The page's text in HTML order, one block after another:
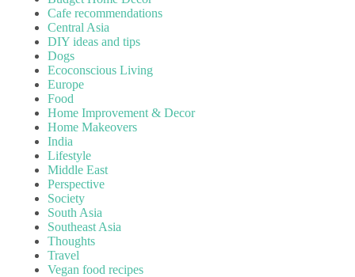
Cafe recommendations
Central Asia
DIY ideas and tips
Dogs
Ecoconscious Living
Europe
Food
Home Improvement & Decor
Home Makeovers
India
Lifestyle
Middle East
Perspective
Society
South Asia
Southeast Asia
Thoughts
Travel
Vegan food recipes